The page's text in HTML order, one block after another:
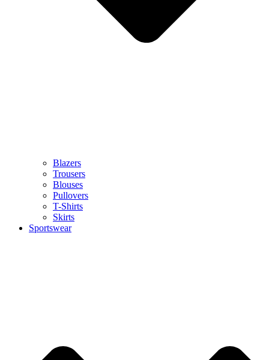
Blazers
Trousers
Blouses
Pullovers
T-Shirts
Skirts
Sportswear